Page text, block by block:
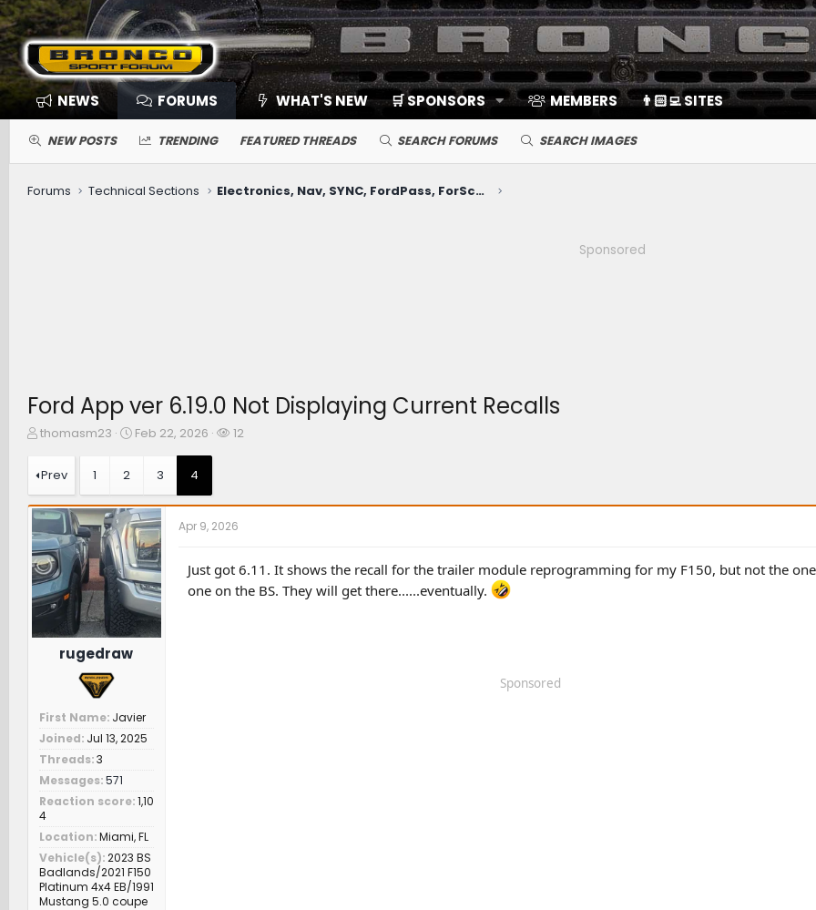
NEWS FORUMS WHAT'S NEW 🛒 SPONSORS MEMBERS 👨🏻‍💻 SITES
NEW POSTS TRENDING FEATURED THREADS SEARCH FORUMS SEARCH IMAGES
Forums Technical Sections Electronics, Nav, SYNC, FordPass, ForScan, A/V, Communications
Sponsored
Ford App ver 6.19.0 Not Displaying Current Recalls
T
e
a
d
s
t
a
r
t
e
thomasm23
S
t
d
a
t
e
Feb 22, 2026
W
r
12
Prev 1 2 3 4
rugedraw
First Name Javier
Joined Jul 13, 2025
Threads 3
Messages 571
Reaction score 1,10
4
Location Miami, FL
Vehicle(s) 2023 BS
Badlands/2021 F150
Platinum 4x4 EB/1991
Mustang 5.0 coupe
Apr 9, 2026
Just got 6.11. It shows the recall for the trailer module reprogramming for my F150, but not the
one on the BS. They will get there......eventually.
Sponsored